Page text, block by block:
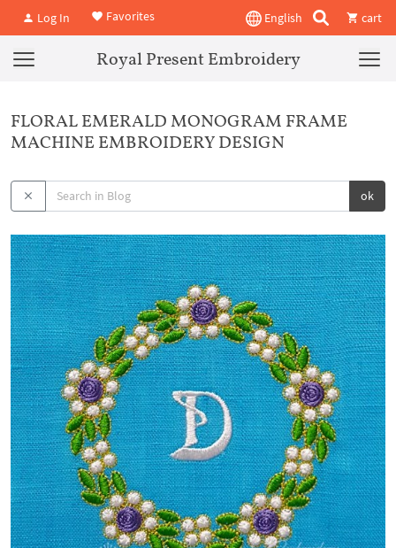
Log In Favorites English cart
Royal Present Embroidery
FLORAL EMERALD MONOGRAM FRAME
MACHINE EMBROIDERY DESIGN
ok